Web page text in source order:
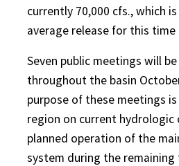
currently 70,000 cfs., which
average release for this time
Seven public meetings will
throughout the basin
purpose of these meetings
region on current
planned operation of the
system during the